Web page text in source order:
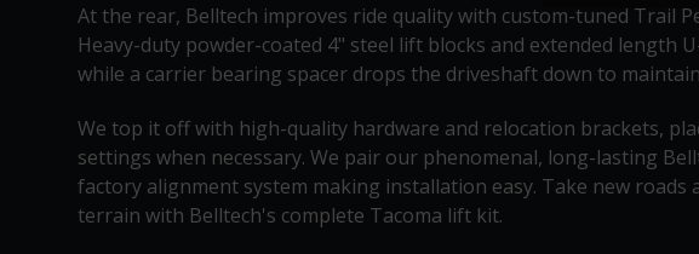
At the rear, Belltech improves ride quality with custom-tuned Trail
Heavy-duty powder-coated 4" steel lift blocks and extended length
while a carrier bearing spacer drops the driveshaft down to
We top it off with high-quality hardware and relocation brackets,
settings when necessary. We pair our phenomenal, long-lasting
factory alignment system making installation easy. Take new roads
terrain with Belltech's complete Tacoma lift kit.